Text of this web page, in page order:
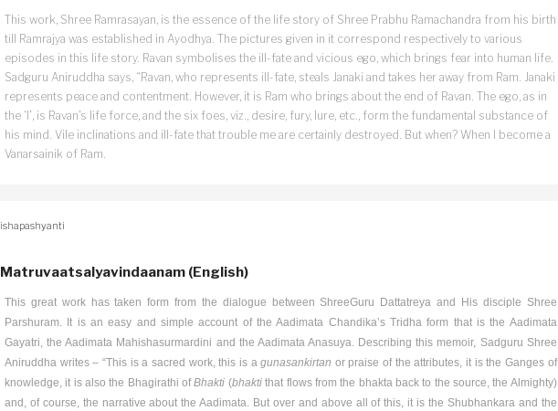
This work, Shree Ramrasayan, is the essence of the life story of Shree Prabhu Ramachandra from his birth
till Ramrajya was established in Ayodhya. The pictures given in it correspond respectively to various
episodes in this life story. Ravan symbolises the ill-fate and vicious ego, which brings fear into human life.
Sadguru Aniruddha says, “Ravan, who represents ill-fate, steals Janaki and takes her away from Ram. Janaki
represents peace and contentment. However, it is Ram who brings about the end of Ravan. The ego, as in
the ‘I’, is Ravan’s life force, and the six foes, viz., desire, fury, lure, etc., form the fundamental substance of
his mind. Vile inclinations and ill-fate that trouble me are certainly destroyed. But when? When I become a
Vanarsainik of Ram.
ishapashyanti
Matruvaatsalyavindaanam (English)
This great work has taken form from the dialogue between ShreeGuru Dattatreya and His disciple Shree
Parshuram. It is an easy and simple account of the Aadimata Chandika’s Tridha form that is the Aadimata
Gayatri, the Aadimata Mahishasurmardini and the Aadimata Anasuya. Describing this memoir, Sadguru Shree
Aniruddha writes – “This is a sacred work, this is agunasankirtan or praise of the attributes, it is the Ganges of
knowledge, it is also the Bhagirathi ofBhakti (bhaktithat flows from the bhakta back to the source, the Almighty)
and, of course, the narrative about the Aadimata. But over and above all of this, it is the Shubhankara and the